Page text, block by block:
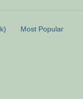
Most Popular